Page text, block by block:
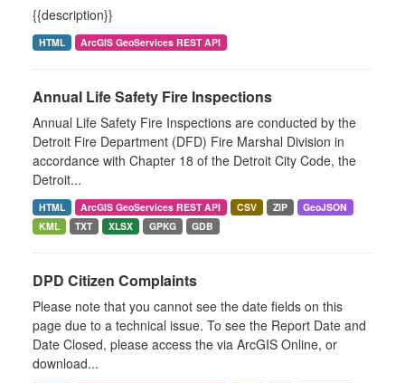
{{description}}
HTML ArcGIS GeoServices REST API
Annual Life Safety Fire Inspections
Annual Life Safety Fire Inspections are conducted by the
Detroit Fire Department (DFD) Fire Marshal Division in
accordance with Chapter 18 of the Detroit City Code, the
Detroit...
HTML ArcGIS GeoServices REST API CSV ZIP
GeoJSON
KML
TXT XLSX GPKG GDB
DPD Citizen Complaints
Please note that you cannot see the date fields on this
page due to a technical issue. To see the Report Date and
Date Closed, please access the via ArcGIS Online, or
download...